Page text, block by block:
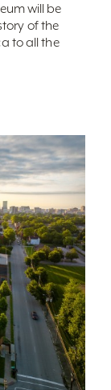
will be
of the
to all the